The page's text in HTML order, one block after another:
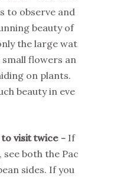
to observe and
beauty of
the large wat
flowers an
on plants.
beauty in eve
to visit twice
If
see both the Pac
sides. If you